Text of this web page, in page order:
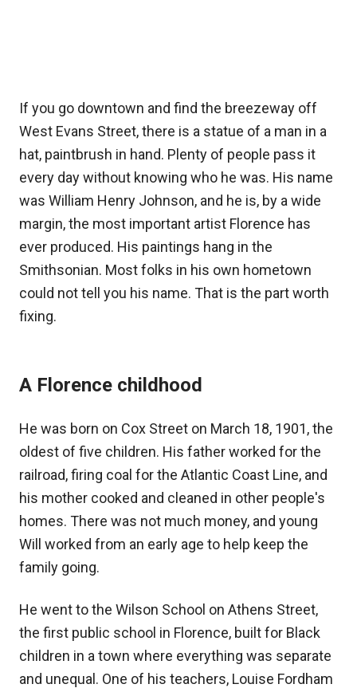
If you go downtown and find the breezeway off
West Evans Street, there is a statue of a man in a
hat, paintbrush in hand. Plenty of people pass it
every day without knowing who he was. His name
was William Henry Johnson, and he is, by a wide
margin, the most important artist Florence has
ever produced. His paintings hang in the
Smithsonian. Most folks in his own hometown
could not tell you his name. That is the part worth
fixing.
A Florence childhood
He was born on Cox Street on March 18, 1901, the
oldest of five children. His father worked for the
railroad, firing coal for the Atlantic Coast Line, and
his mother cooked and cleaned in other people's
homes. There was not much money, and young
Will worked from an early age to help keep the
family going.
He went to the Wilson School on Athens Street,
the first public school in Florence, built for Black
children in a town where everything was separate
and unequal. One of his teachers, Louise Fordham